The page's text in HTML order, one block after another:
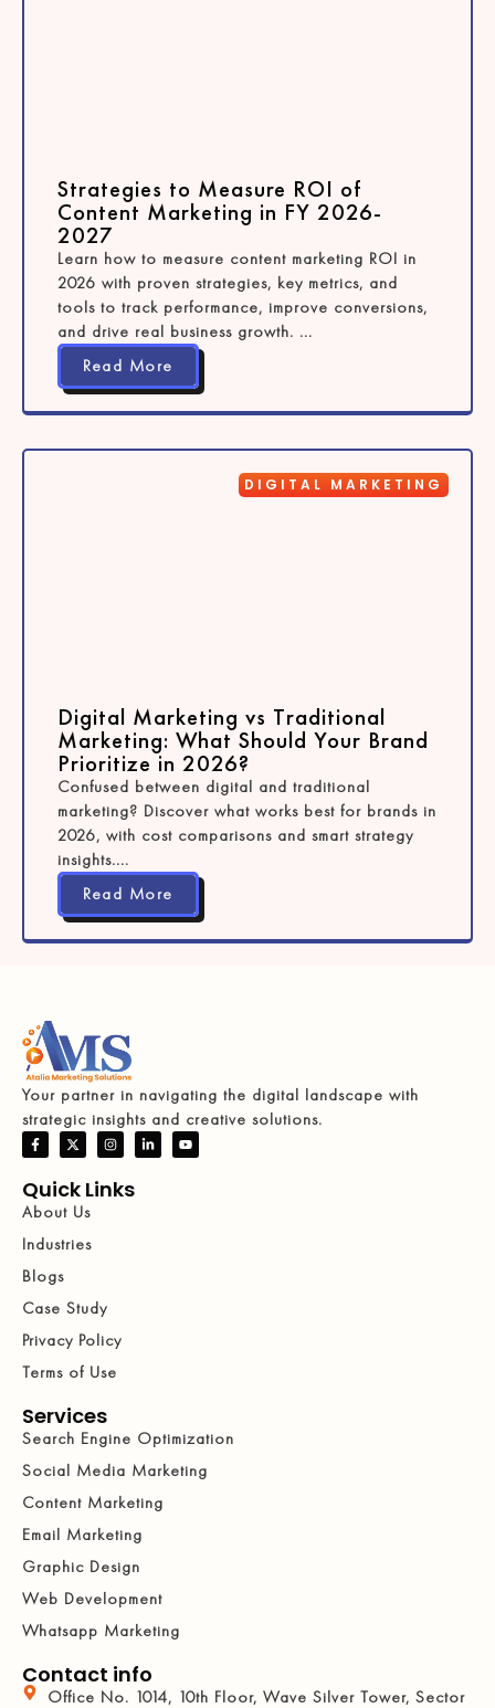
Strategies to Measure ROI of
Content Marketing in FY 2026-
2027
Learn how to measure content marketing ROI in
2026 with proven strategies, key metrics, and
tools to track performance, improve conversions,
and drive real business growth. ...
Read More
DIGITAL MARKETING
Digital Marketing vs Traditional
Marketing: What Should Your Brand
Prioritize in 2026?
Confused between digital and traditional
marketing? Discover what works best for brands in
2026, with cost comparisons and smart strategy
insights....
Read More
Your partner in navigating the digital landscape with
strategic insights and creative solutions.
Quick Links
About Us
Industries
Blogs
Case Study
Privacy Policy
Terms of Use
Services
Search Engine Optimization
Social Media Marketing
Content Marketing
Email Marketing
Graphic Design
Web Development
Whatsapp Marketing
Contact info
Office No. 1014, 10th Floor, Wave Silver Tower, Sector